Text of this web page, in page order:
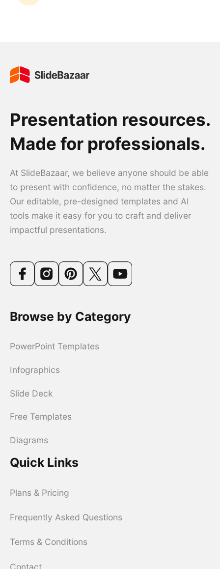
Presentation resources.
Made for professionals.
At SlideBazaar, we believe anyone should be able
to present with confidence, no matter the stakes.
Our editable, pre-designed templates and AI
tools make it easy for you to craft and deliver
impactful presentations.
Browse by Category
PowerPoint Templates
Infographics
Slide Deck
Free Templates
Diagrams
Quick Links
Plans & Pricing
Frequently Asked Questions
Terms & Conditions
Contact